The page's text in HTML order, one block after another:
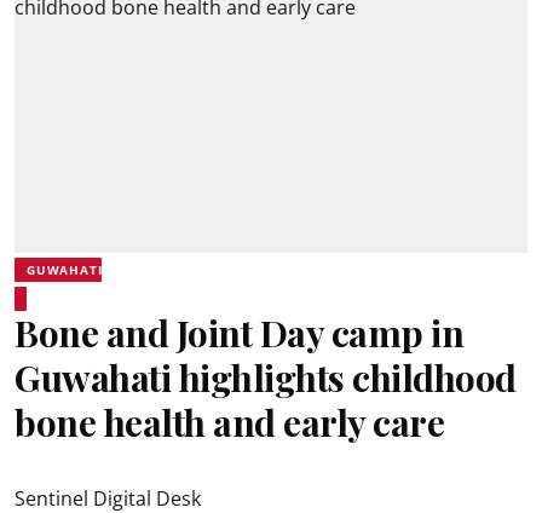
GUWAHATI
Bone and Joint Day camp in
Guwahati highlights childhood
bone health and early care
Sentinel Digital Desk